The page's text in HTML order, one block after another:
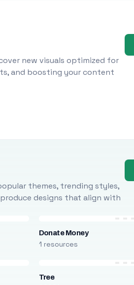
new visuals optimized for
and boosting your content
themes, trending styles,
designs that align with
Donate Money
1 resources
Tree